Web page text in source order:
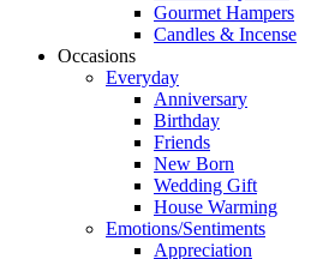
Gourmet Hampers
Candles & Incense
Occasions
Everyday
Anniversary
Birthday
Friends
New Born
Wedding Gift
House Warming
Emotions/Sentiments
Appreciation